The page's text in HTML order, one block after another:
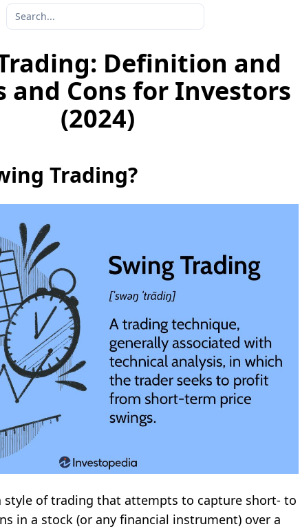
Definition and
and Cons for Investors
(2024)
Trading?
style of trading that attempts to capture short- to
in a stock (or any financial instrument) over a